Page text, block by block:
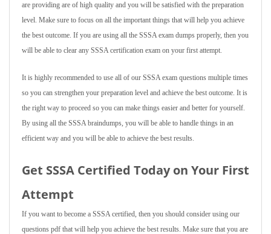
are providing are of high quality and you will be satisfied with the preparation
level. Make sure to focus on all the important things that will help you achieve
the best outcome. If you are using all the SSSA exam dumps properly, then you
will be able to clear any SSSA certification exam on your first attempt.
It is highly recommended to use all of our SSSA exam questions multiple times
so you can strengthen your preparation level and achieve the best outcome. It is
the right way to proceed so you can make things easier and better for yourself.
By using all the SSSA braindumps, you will be able to handle things in an
efficient way and you will be able to achieve the best results.
Get SSSA Certified Today on Your First
Attempt
If you want to become a SSSA certified, then you should consider using our
questions pdf that will help you achieve the best results. Make sure that you are